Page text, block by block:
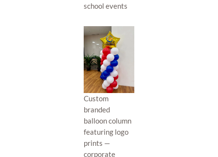
school events
Custom
branded
balloon column
featuring logo
prints —
corporate